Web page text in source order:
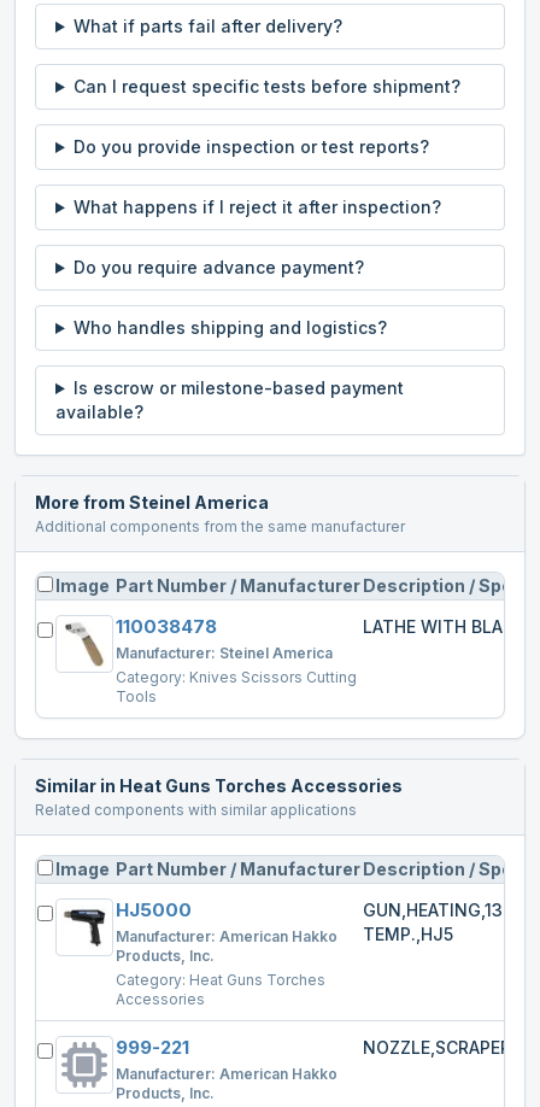
What if parts fail after delivery?
Can I request specific tests before shipment?
Do you provide inspection or test reports?
What happens if I reject it after inspection?
Do you require advance payment?
Who handles shipping and logistics?
Is escrow or milestone-based payment
available?
More from Steinel America
Additional components from the same manufacturer
Image Part Number / ManufacturerDescription / Specs
110038478
Manufacturer: Steinel America
Category: Knives Scissors Cutting
Tools
LATHE WITH BLADE
Similar in Heat Guns Torches Accessories
Related components with similar applications
Image Part Number / ManufacturerDescription / Specs
HJ5000
Manufacturer: American Hakko
Products, Inc.
Category: Heat Guns Torches
Accessories
TEMP.,HJ5
999-221
Manufacturer: American Hakko
Products, Inc.